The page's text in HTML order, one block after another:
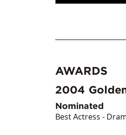
AWARDS
2004
Nominated
Best Actress -